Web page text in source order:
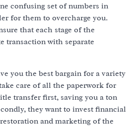
confusing set of numbers in
for them to overcharge you.
that each stage of the
transaction with separate
you the best bargain for a variety
care of all the paperwork for
transfer first, saving you a ton
they want to invest financial
and marketing of the